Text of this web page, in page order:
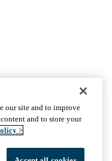
LinkedInYouTube
our site and to improve
and to store your
>